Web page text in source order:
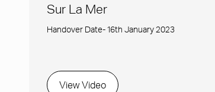
Sur La Mer
Handover Date- 16th January 2023
View Video